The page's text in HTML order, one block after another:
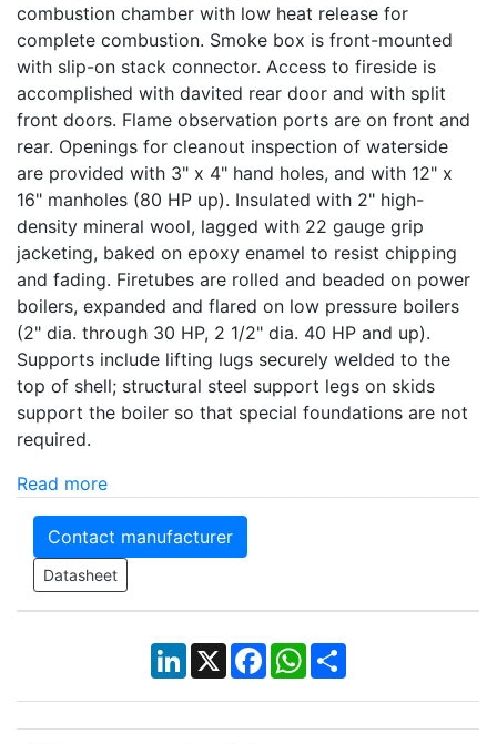
combustion chamber with low heat release for
complete combustion. Smoke box is front-mounted
with slip-on stack connector. Access to fireside is
accomplished with davited rear door and with split
front doors. Flame observation ports are on front and
rear. Openings for cleanout inspection of waterside
are provided with 3" x 4" hand holes, and with 12" x
16" manholes (80 HP up). Insulated with 2" high-
density mineral wool, lagged with 22 gauge grip
jacketing, baked on epoxy enamel to resist chipping
and fading. Firetubes are rolled and beaded on power
boilers, expanded and flared on low pressure boilers
(2" dia. through 30 HP, 2 1/2" dia. 40 HP and up).
Supports include lifting lugs securely welded to the
top of shell; structural steel support legs on skids
support the boiler so that special foundations are not
required.
Read more
Contact manufacturer
Datasheet
LinkedIn
X Facebook
WhatsApp
Share